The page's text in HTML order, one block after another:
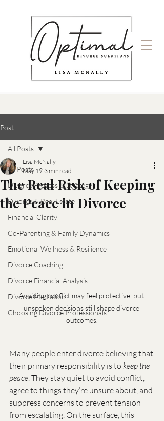
Post
All Posts
Divorce Process & Strategy
Divorce & Real Estate
Financial Clarity
Co-Parenting & Family Dynamics
Emotional Wellness & Resilience
Divorce Coaching
Divorce Financial Analysis
Divorce Mediation
Choosing Divorce Professionals
All Posts
The Real Risk of Keeping
the Peace in Divorce
Lisa McNally
May 19 3 min read
Avoiding conflict may feel protective, but
unspoken decisions still shape divorce
outcomes.
Many people enter divorce believing that
their primary responsibility is to keep the
peace. They stay quiet to avoid conflict,
agree to things they’re unsure about, and
suppress concerns to prevent tension
from escalating. On the surface, this